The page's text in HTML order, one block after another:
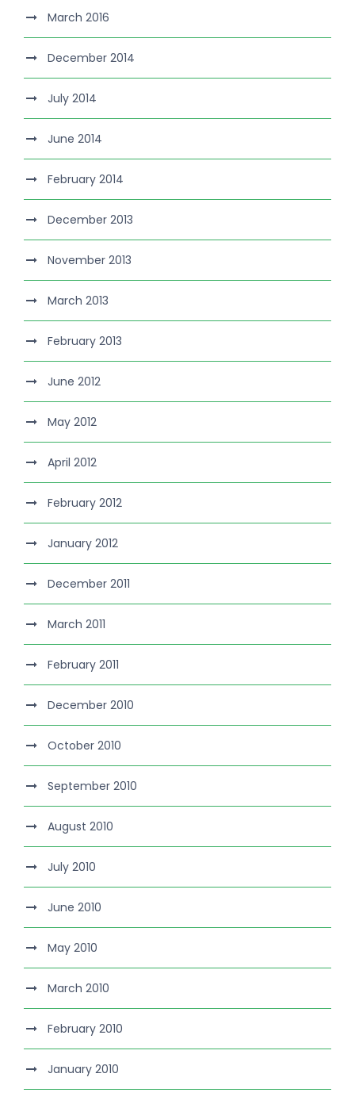
March 2016
December 2014
July 2014
June 2014
February 2014
December 2013
November 2013
March 2013
February 2013
June 2012
May 2012
April 2012
February 2012
January 2012
December 2011
March 2011
February 2011
December 2010
October 2010
September 2010
August 2010
July 2010
June 2010
May 2010
March 2010
February 2010
January 2010